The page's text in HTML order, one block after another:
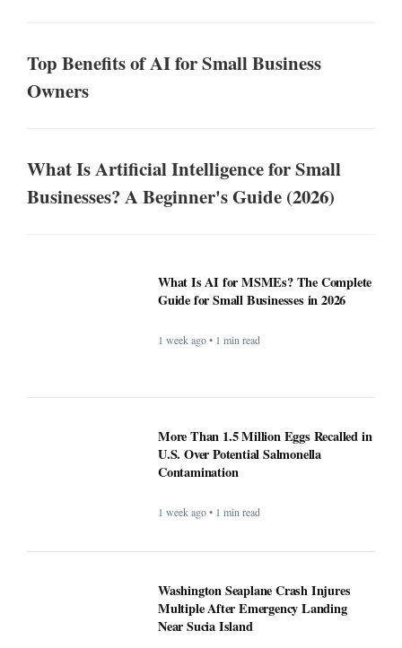
Top Benefits of AI for Small Business
Owners
What Is Artificial Intelligence for Small
Businesses? A Beginner's Guide (2026)
What Is AI for MSMEs? The Complete
Guide for Small Businesses in 2026
1 week ago • 1 min read
More Than 1.5 Million Eggs Recalled in
U.S. Over Potential Salmonella
Contamination
1 week ago • 1 min read
Washington Seaplane Crash Injures
Multiple After Emergency Landing
Near Sucia Island